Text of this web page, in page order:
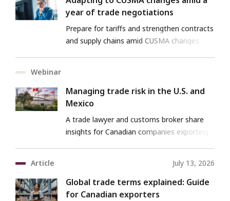
year of trade negotiations
Prepare for tariffs and strengthen contracts
and supply chains amid CUSMA changes.
Webinar
Managing trade risk in the U.S. and
Mexico
A trade lawyer and customs broker share
insights for Canadian companies exporting
Article
July 13, 2026
Global trade terms explained: Guide
for Canadian exporters